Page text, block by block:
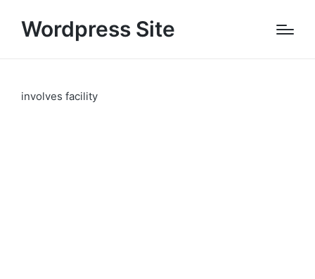
Wordpress Site
involves facility